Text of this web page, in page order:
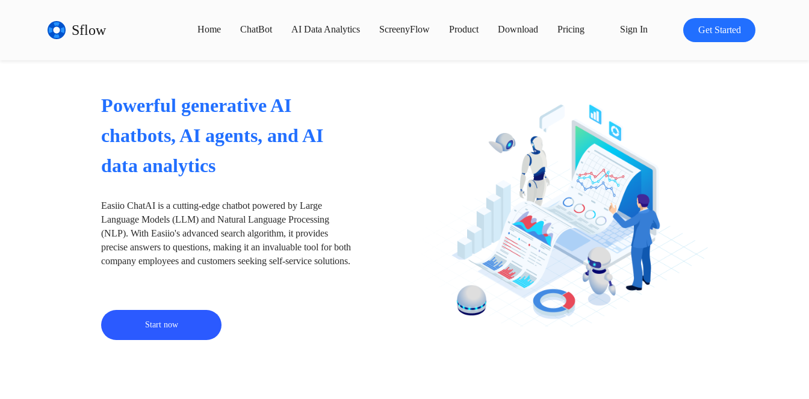
Sflow Home ChatBot AI Data Analytics ScreenyFlow Product Download Pricing Sign In Get Started
Powerful generative AI
chatbots, AI agents, and AI
data analytics
Easiio ChatAI is a cutting-edge chatbot powered by Large
Language Models (LLM) and Natural Language Processing
(NLP). With Easiio's advanced search algorithm, it provides
precise answers to questions, making it an invaluable tool for both
company employees and customers seeking self-service solutions.
Start now